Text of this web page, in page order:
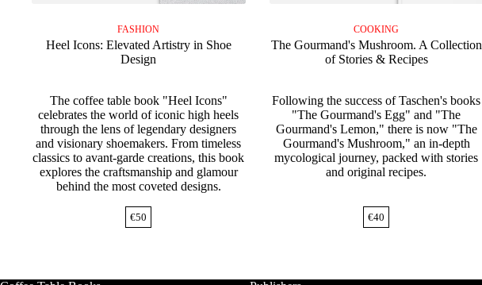
FASHION
Heel Icons: Elevated Artistry in Shoe
Design
The coffee table book "Heel Icons"
celebrates the world of iconic high heels
through the lens of legendary designers
and visionary shoemakers. From timeless
classics to avant-garde creations, this book
explores the craftsmanship and glamour
behind the most coveted designs.
€50
COOKING
The Gourmand's Mushroom. A Collection
of Stories & Recipes
Following the success of Taschen's books
"The Gourmand's Egg" and "The
Gourmand's Lemon," there is now "The
Gourmand's Mushroom," an in-depth
mycological journey, packed with stories
and original recipes.
€40